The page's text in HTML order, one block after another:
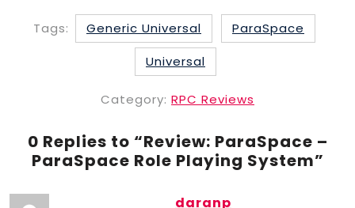
Tags: Generic Universal
ParaSpace
Universal
Category: RPC Reviews
0 Replies to “Review: ParaSpace –
ParaSpace Role Playing System”
daranp